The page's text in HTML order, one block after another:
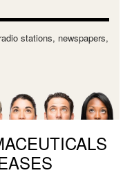
stations, newspapers,